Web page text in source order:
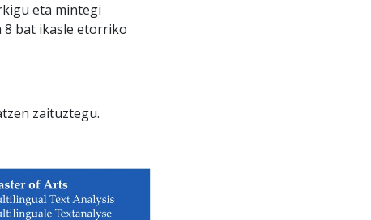
eta mintegi
8 bat ikasle etorriko
zaituztegu.